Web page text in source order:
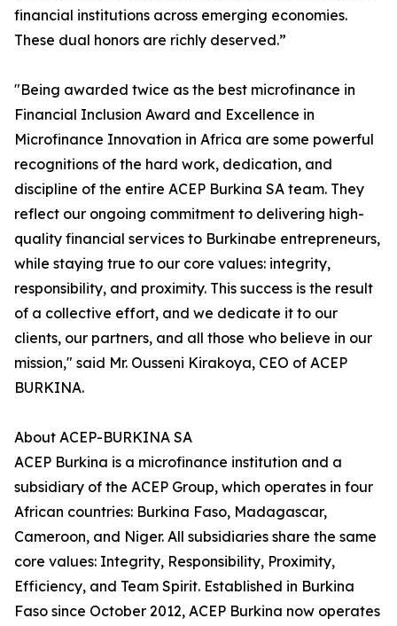
financial institutions across emerging economies.
These dual honors are richly deserved.”
"Being awarded twice as the best microfinance in
Financial Inclusion Award and Excellence in
Microfinance Innovation in Africa are some powerful
recognitions of the hard work, dedication, and
discipline of the entire ACEP Burkina SA team. They
reflect our ongoing commitment to delivering high-
quality financial services to Burkinabe entrepreneurs,
while staying true to our core values: integrity,
responsibility, and proximity. This success is the result
of a collective effort, and we dedicate it to our
clients, our partners, and all those who believe in our
mission," said Mr. Ousseni Kirakoya, CEO of ACEP
BURKINA.
About ACEP-BURKINA SA
ACEP Burkina is a microfinance institution and a
subsidiary of the ACEP Group, which operates in four
African countries: Burkina Faso, Madagascar,
Cameroon, and Niger. All subsidiaries share the same
core values: Integrity, Responsibility, Proximity,
Efficiency, and Team Spirit. Established in Burkina
Faso since October 2012, ACEP Burkina now operates